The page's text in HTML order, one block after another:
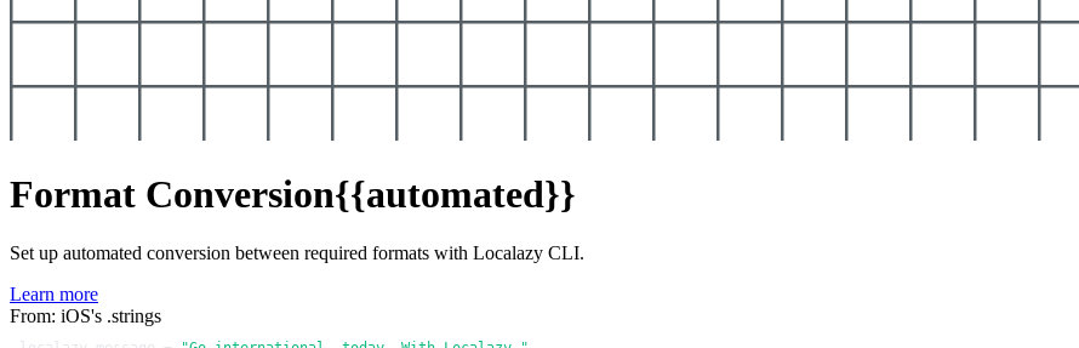
Format Conversion{{automated}}
Set up automated conversion between required formats with Localazy CLI.
Learn more
From: iOS's .strings